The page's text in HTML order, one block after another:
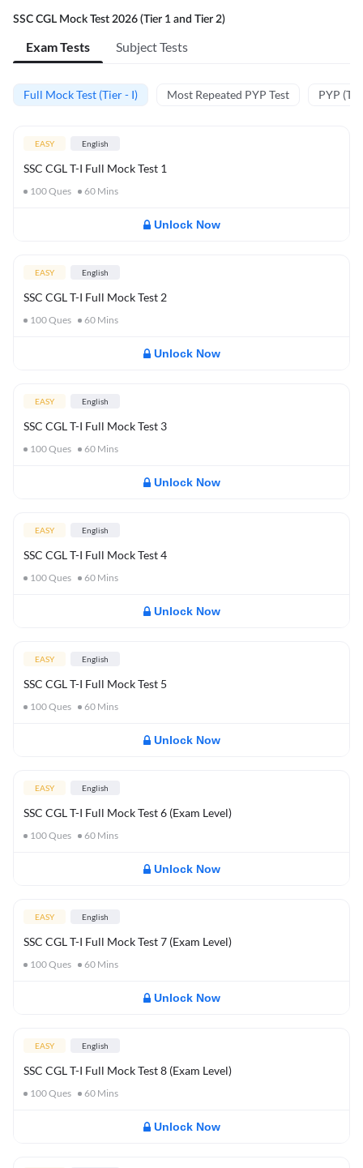
SSC CGL Mock Test 2026 (Tier 1 and Tier 2)
Exam Tests Subject Tests
Full Mock Test (Tier - I) Most Repeated PYP Test PYP
EASY English
SSC CGL T-I Full Mock Test 1
100Ques 60 Mins
Unlock Now
EASY English
SSC CGL T-I Full Mock Test 2
100Ques 60 Mins
Unlock Now
EASY English
SSC CGL T-I Full Mock Test 3
100Ques 60 Mins
Unlock Now
EASY English
SSC CGL T-I Full Mock Test 4
100Ques 60 Mins
Unlock Now
EASY English
SSC CGL T-I Full Mock Test 5
100Ques 60 Mins
Unlock Now
EASY English
SSC CGL T-I Full Mock Test 6 (Exam Level)
100Ques 60 Mins
Unlock Now
EASY English
SSC CGL T-I Full Mock Test 7 (Exam Level)
100Ques 60 Mins
Unlock Now
EASY English
SSC CGL T-I Full Mock Test 8 (Exam Level)
100Ques 60 Mins
Unlock Now